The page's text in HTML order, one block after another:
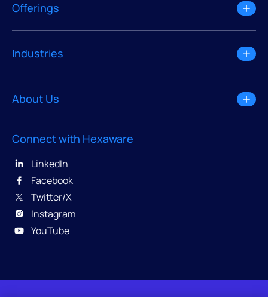
Offerings
Industries
About Us
Connect with Hexaware
LinkedIn
Facebook
Twitter/X
Instagram
YouTube